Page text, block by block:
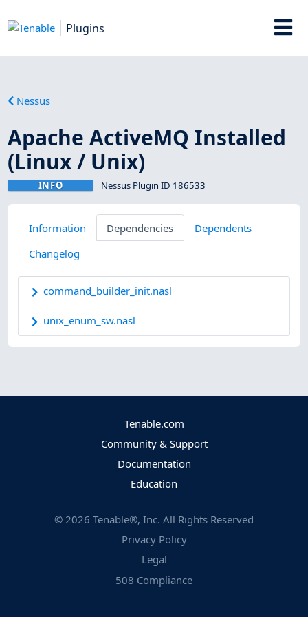
Plugins
Nessus
Apache ActiveMQ Installed
(Linux / Unix)
INFO Nessus Plugin ID 186533
Information Dependencies
Dependents
Changelog
command_builder_init.nasl
unix_enum_sw.nasl
Tenable.com
Community & Support
Documentation
Education
© 2026 Tenable®, Inc. All Rights Reserved
Privacy Policy
Legal
508 Compliance